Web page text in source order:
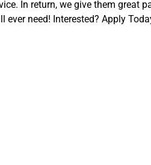
In return, we give them great
need! Interested? Apply